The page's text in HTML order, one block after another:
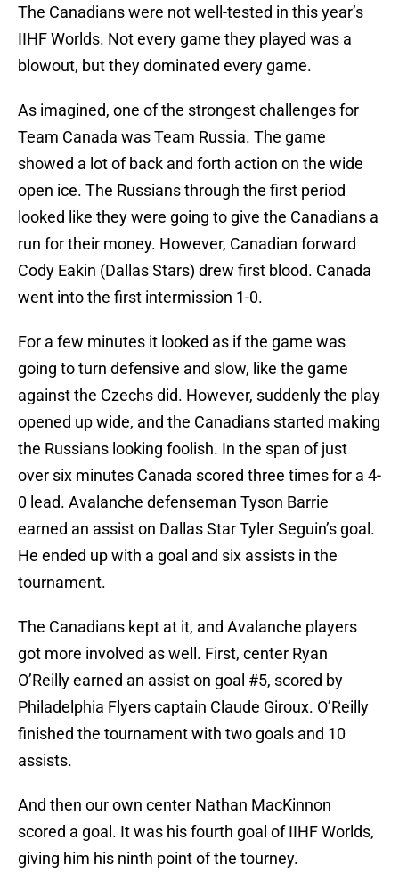
The Canadians were not well-tested in this year’s
IIHF Worlds. Not every game they played was a
blowout, but they dominated every game.
As imagined, one of the strongest challenges for
Team Canada was Team Russia. The game
showed a lot of back and forth action on the wide
open ice. The Russians through the first period
looked like they were going to give the Canadians a
run for their money. However, Canadian forward
Cody Eakin (Dallas Stars) drew first blood. Canada
went into the first intermission 1-0.
For a few minutes it looked as if the game was
going to turn defensive and slow, like the game
against the Czechs did. However, suddenly the play
opened up wide, and the Canadians started making
the Russians looking foolish. In the span of just
over six minutes Canada scored three times for a 4-
0 lead. Avalanche defenseman Tyson Barrie
earned an assist on Dallas Star Tyler Seguin’s goal.
He ended up with a goal and six assists in the
tournament.
The Canadians kept at it, and Avalanche players
got more involved as well. First, center Ryan
O’Reilly earned an assist on goal #5, scored by
Philadelphia Flyers captain Claude Giroux. O’Reilly
finished the tournament with two goals and 10
assists.
And then our own center Nathan MacKinnon
scored a goal. It was his fourth goal of IIHF Worlds,
giving him his ninth point of the tourney.